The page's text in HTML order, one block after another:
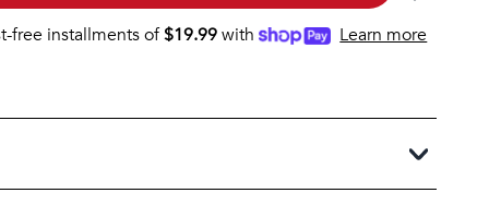
free installments of$19.99with Learn more